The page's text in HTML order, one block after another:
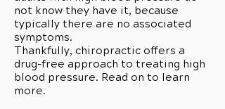
not know they have it, because
typically there are no associated
symptoms.
Thankfully, chiropractic offers a
drug-free approach to treating high
blood pressure. Read on to learn
more.